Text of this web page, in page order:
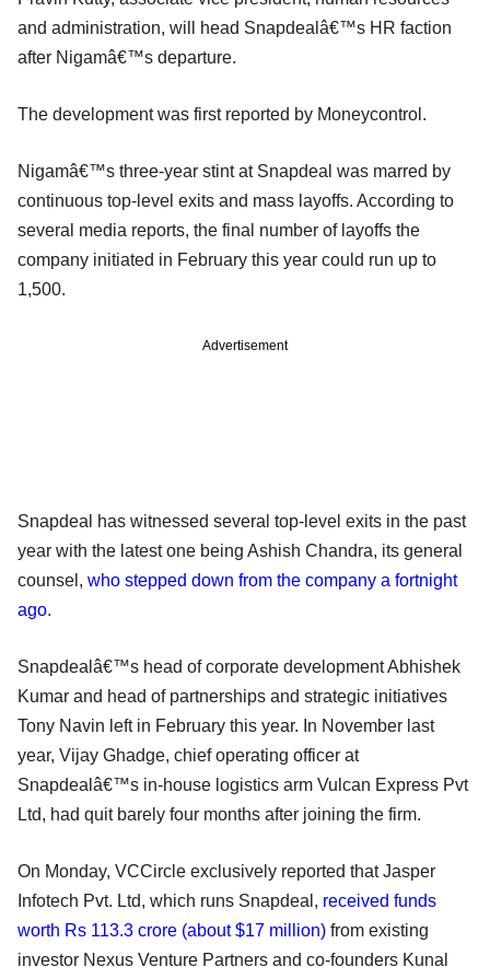
and administration, will head Snapdealâ€™s HR faction
after Nigamâ€™s departure.
The development was first reported by Moneycontrol.
Nigamâ€™s three-year stint at Snapdeal was marred by
continuous top-level exits and mass layoffs. According to
several media reports, the final number of layoffs the
company initiated in February this year could run up to
1,500.
Advertisement
Snapdeal has witnessed several top-level exits in the past
year with the latest one being Ashish Chandra, its general
counsel, who stepped down from the company a fortnight
ago.
Snapdealâ€™s head of corporate development Abhishek
Kumar and head of partnerships and strategic initiatives
Tony Navin left in February this year. In November last
year, Vijay Ghadge, chief operating officer at
Snapdealâ€™s in-house logistics arm Vulcan Express Pvt
Ltd, had quit barely four months after joining the firm.
On Monday, VCCircle exclusively reported that Jasper
Infotech Pvt. Ltd, which runs Snapdeal, received funds
worth Rs 113.3 crore (about $17 million) from existing
investor Nexus Venture Partners and co-founders Kunal